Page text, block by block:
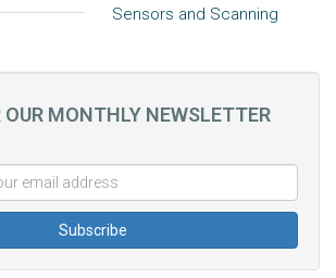
Sensors and Scanning
OUR MONTHLY NEWSLETTER